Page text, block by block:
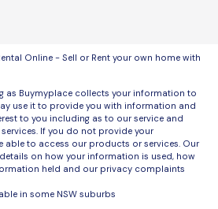
Online - Sell or Rent your own home with
as Buymyplace collects your information to
use it to provide you with information and
to you including as to our service and
If you do not provide your
to access our products or services. Our
on how your information is used, how
held and our privacy complaints
in some NSW suburbs